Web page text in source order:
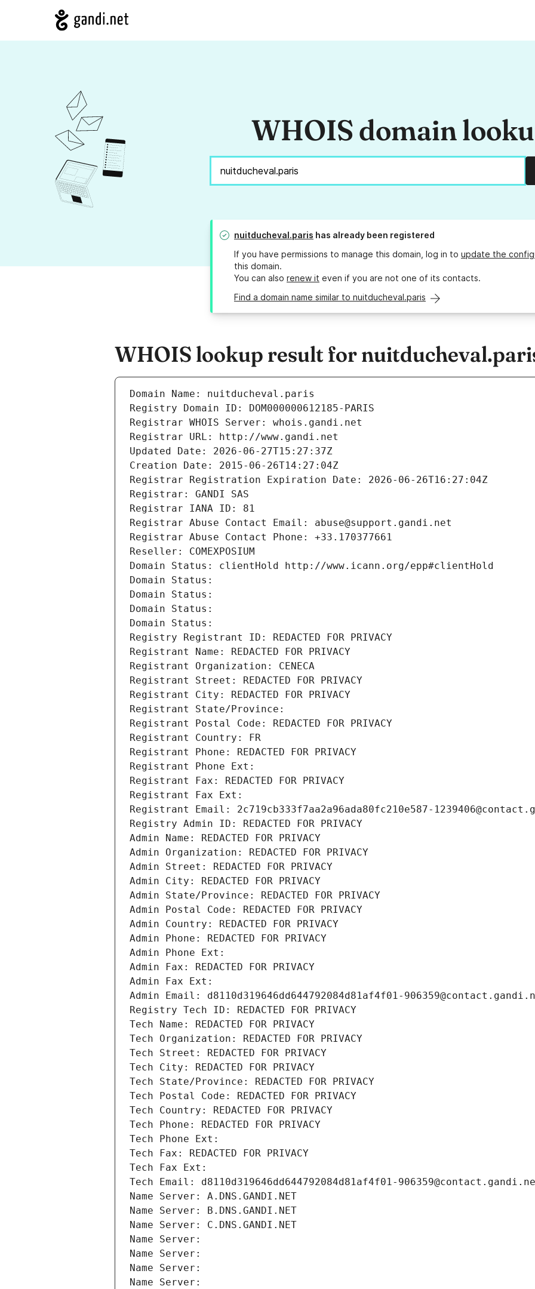
WHOIS domain
nuitducheval.paris has already been registered
If you have permissions to manage this domain, log in to update the
this domain.
You can also renew it even if you are not one of its contacts.
Find a domain name similar to nuitducheval.paris
WHOIS lookup result for
Domain Name: nuitducheval.paris
Registry Domain ID: DOM000000612185-PARIS
Registrar WHOIS Server: whois.gandi.net
Registrar URL: http://www.gandi.net
Updated Date: 2026-06-27T15:27:37Z
Creation Date: 2015-06-26T14:27:04Z
Registrar Registration Expiration Date: 2026-06-26T16:27:04Z
Registrar: GANDI SAS
Registrar IANA ID: 81
Registrar Abuse Contact Email: abuse@support.gandi.net
Registrar Abuse Contact Phone: +33.170377661
Reseller: COMEXPOSIUM
Domain Status: clientHold http://www.icann.org/epp#clientHold
Domain Status:
Domain Status:
Domain Status:
Domain Status:
Registry Registrant ID: REDACTED FOR PRIVACY
Registrant Name: REDACTED FOR PRIVACY
Registrant Organization: CENECA
Registrant Street: REDACTED FOR PRIVACY
Registrant City: REDACTED FOR PRIVACY
Registrant State/Province:
Registrant Postal Code: REDACTED FOR PRIVACY
Registrant Country: FR
Registrant Phone: REDACTED FOR PRIVACY
Registrant Phone Ext:
Registrant Fax: REDACTED FOR PRIVACY
Registrant Fax Ext:
Registrant Email: 2c719cb333f7aa2a96ada80fc210e587-
Registry Admin ID: REDACTED FOR PRIVACY
Admin Name: REDACTED FOR PRIVACY
Admin Organization: REDACTED FOR PRIVACY
Admin Street: REDACTED FOR PRIVACY
Admin City: REDACTED FOR PRIVACY
Admin State/Province: REDACTED FOR PRIVACY
Admin Postal Code: REDACTED FOR PRIVACY
Admin Country: REDACTED FOR PRIVACY
Admin Phone: REDACTED FOR PRIVACY
Admin Phone Ext:
Admin Fax: REDACTED FOR PRIVACY
Admin Fax Ext:
Admin Email: d8110d319646dd644792084d81af4f01-
Registry Tech ID: REDACTED FOR PRIVACY
Tech Name: REDACTED FOR PRIVACY
Tech Organization: REDACTED FOR PRIVACY
Tech Street: REDACTED FOR PRIVACY
Tech City: REDACTED FOR PRIVACY
Tech State/Province: REDACTED FOR PRIVACY
Tech Postal Code: REDACTED FOR PRIVACY
Tech Country: REDACTED FOR PRIVACY
Tech Phone: REDACTED FOR PRIVACY
Tech Phone Ext:
Tech Fax: REDACTED FOR PRIVACY
Tech Fax Ext:
Tech Email: d8110d319646dd644792084d81af4f01-
Name Server: A.DNS.GANDI.NET
Name Server: B.DNS.GANDI.NET
Name Server: C.DNS.GANDI.NET
Name Server:
Name Server:
Name Server:
Name Server: